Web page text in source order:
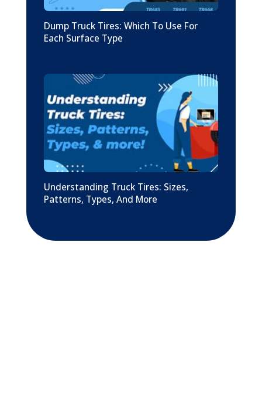
Dump Truck Tires: Which To Use For
Each Surface Type
Understanding Truck Tires: Sizes,
Patterns, Types, And More